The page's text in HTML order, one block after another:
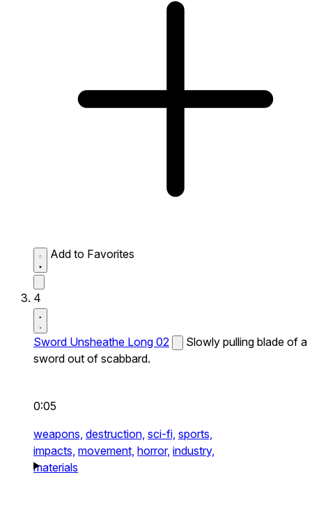
Add to Favorites
4
Sword Unsheathe Long 02
Slowly pulling blade of a
sword out of scabbard.
0:05
weapons, destruction, sci-fi, sports,
impacts, movement, horror, industry,
materials